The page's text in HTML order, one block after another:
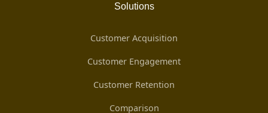
Solutions
Customer Acquisition
Customer Engagement
Customer Retention
Comparison